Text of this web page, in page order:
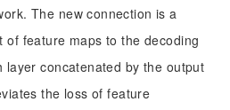
The new connection is a
of feature maps to the decoding
concatenated by the output
the loss of feature